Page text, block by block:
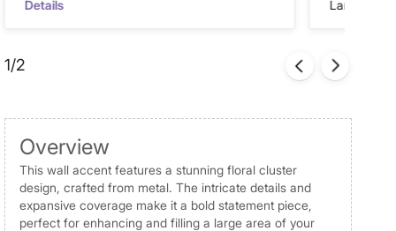
Details
Landmark
1/2
Overview
This wall accent features a stunning floral cluster
design, crafted from metal. The intricate details and
expansive coverage make it a bold statement piece,
perfect for enhancing and filling a large area of your